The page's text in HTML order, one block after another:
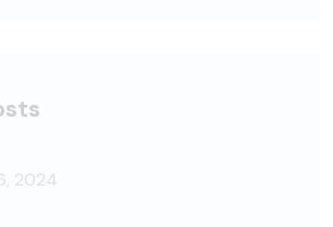
2024